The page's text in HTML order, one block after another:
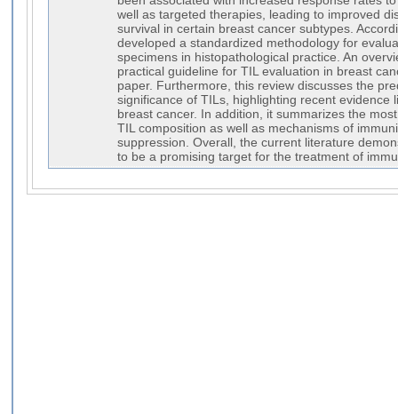
well as targeted therapies, leading to improved
survival in certain breast cancer subtypes.
developed a standardized methodology for
specimens in histopathological practice. An
practical guideline for TIL evaluation in breast
paper. Furthermore, this review discusses the
significance of TILs, highlighting recent evidence
breast cancer. In addition, it summarizes the
TIL composition as well as mechanisms of
suppression. Overall, the current literature
to be a promising target for the treatment of